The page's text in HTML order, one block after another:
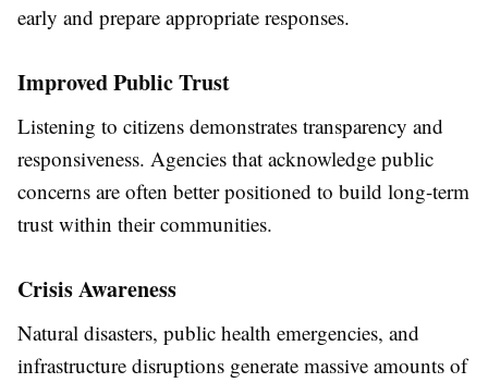
early and prepare appropriate responses.
Improved Public Trust
Listening to citizens demonstrates transparency and
responsiveness. Agencies that acknowledge public
concerns are often better positioned to build long-term
trust within their communities.
Crisis Awareness
Natural disasters, public health emergencies, and
infrastructure disruptions generate massive amounts of